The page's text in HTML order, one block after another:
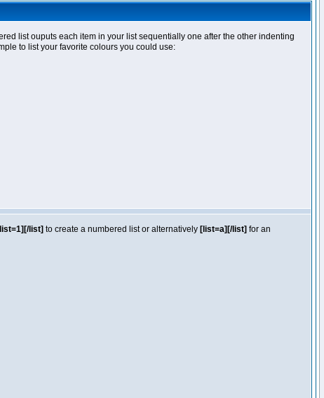
list ouputs each item in your list sequentially one after the other indenting
to list your favorite colours you could use:
list] to create a numbered list or alternatively [list=a][/list] for an